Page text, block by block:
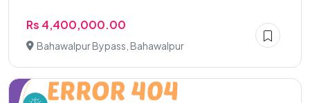
Rs 4,400,000.00
Bahawalpur Bypass, Bahawalpur